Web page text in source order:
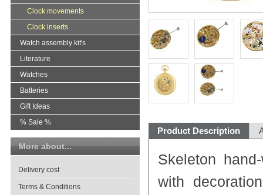
Product Description
Skeleton
with
Clock movements
Clock inserts
Watch assembly kit's
Literature
Watches
Batteries
Gift Ideas
% Sale %
More about...
Delivery cost
Terms & Conditions